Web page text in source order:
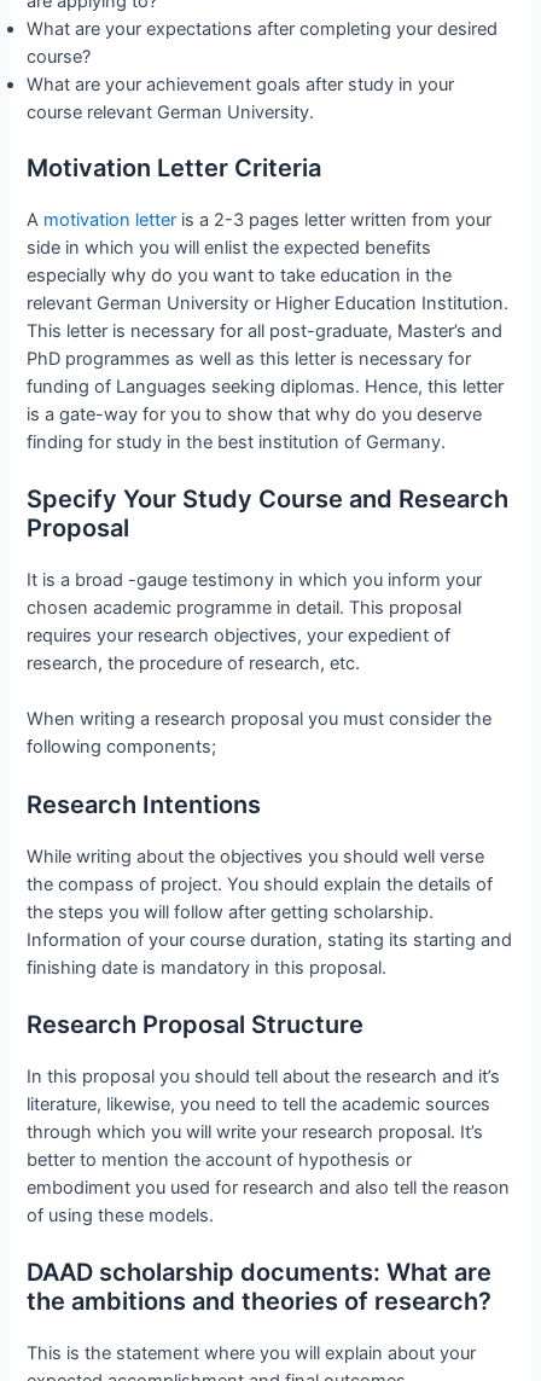
What are your expectations after completing your desired
course?
What are your achievement goals after study in your
course relevant German University.
Motivation Letter Criteria
A motivation letter is a 2-3 pages letter written from your
side in which you will enlist the expected benefits
especially why do you want to take education in the
relevant German University or Higher Education Institution.
This letter is necessary for all post-graduate, Master’s and
PhD programmes as well as this letter is necessary for
funding of Languages seeking diplomas. Hence, this letter
is a gate-way for you to show that why do you deserve
finding for study in the best institution of Germany.
Specify Your Study Course and Research
Proposal
It is a broad -gauge testimony in which you inform your
chosen academic programme in detail. This proposal
requires your research objectives, your expedient of
research, the procedure of research, etc.
When writing a research proposal you must consider the
following components;
Research Intentions
While writing about the objectives you should well verse
the compass of project. You should explain the details of
the steps you will follow after getting scholarship.
Information of your course duration, stating its starting and
finishing date is mandatory in this proposal.
Research Proposal Structure
In this proposal you should tell about the research and it’s
literature, likewise, you need to tell the academic sources
through which you will write your research proposal. It’s
better to mention the account of hypothesis or
embodiment you used for research and also tell the reason
of using these models.
DAAD scholarship documents: What are
the ambitions and theories of research?
This is the statement where you will explain about your